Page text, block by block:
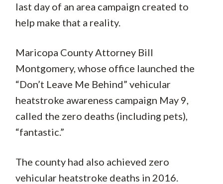
last day of an area campaign created to
help make that a reality.
Maricopa County Attorney Bill
Montgomery, whose office launched the
“Don’t Leave Me Behind” vehicular
heatstroke awareness campaign May 9,
called the zero deaths (including pets),
“fantastic.”
The county had also achieved zero
vehicular heatstroke deaths in 2016.